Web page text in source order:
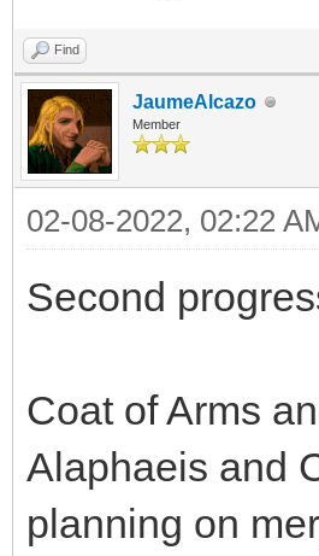
Find
JaumeAlcazo
Member
02-08-2022, 02:22
Second
Coat of Arms
Alaphaeis and
planning on